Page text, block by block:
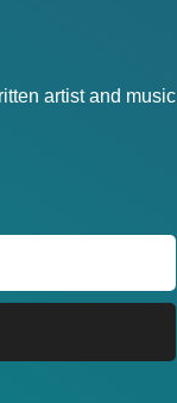
artist and music